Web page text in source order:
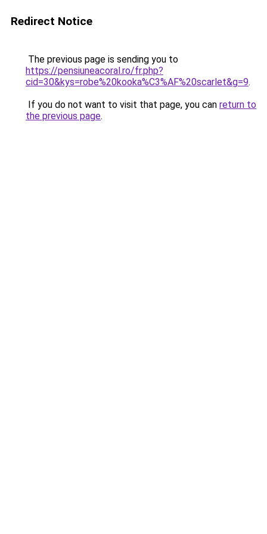
Redirect Notice
The previous page is sending you to
https://pensiuneacoral.ro/fr.php?
cid=30&kys=robe%20kooka%C3%AF%20scarlet&g=9.
If you do not want to visit that page, you can return to
the previous page.